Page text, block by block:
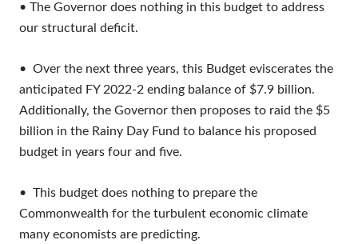
• The Governor does nothing in this budget to address
our structural deficit.
• Over the next three years, this Budget eviscerates the
anticipated FY 2022-2 ending balance of $7.9 billion.
Additionally, the Governor then proposes to raid the $5
billion in the Rainy Day Fund to balance his proposed
budget in years four and five.
• This budget does nothing to prepare the
Commonwealth for the turbulent economic climate
many economists are predicting.